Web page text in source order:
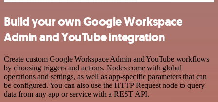
Build your own Google Workspace
Admin and YouTube integration
Create custom Google Workspace Admin and YouTube workflows
by choosing triggers and actions. Nodes come with global
operations and settings, as well as app-specific parameters that can
be configured. You can also use the HTTP Request node to query
data from any app or service with a REST API.